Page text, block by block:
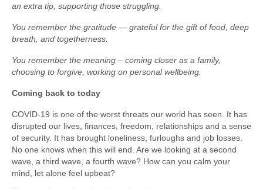
an extra tip, supporting those struggling.
You remember the gratitude — grateful for the gift of food, deep
breath, and togetherness.
You remember the meaning – coming closer as a family,
choosing to forgive, working on personal wellbeing.
Coming back to today
COVID-19 is one of the worst threats our world has seen. It has
disrupted our lives, finances, freedom, relationships and a sense
of security. It has brought loneliness, furloughs and job losses.
No one knows when this will end. Are we looking at a second
wave, a third wave, a fourth wave? How can you calm your
mind, let alone feel upbeat?